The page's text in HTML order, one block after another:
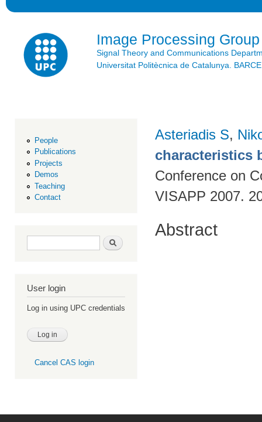
Image Processing Group
Signal Theory and Communications
Universitat Politècnica de Catalunya.
People
Publications
Projects
Demos
Teaching
Contact
Search form Search
User login
Log in using UPC credentials
Cancel CAS login
Asteriadis S,
characteristics
Conference on
VISAPP 2007.
Abstract